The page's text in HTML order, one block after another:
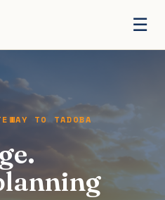
☰
TO TADOBA